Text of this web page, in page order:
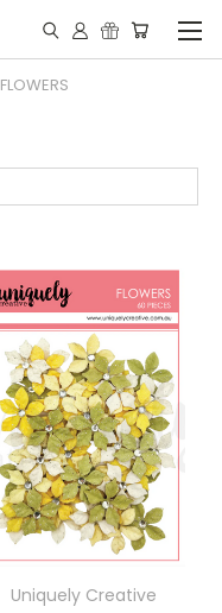
FLOWERS
Uniquely Creative